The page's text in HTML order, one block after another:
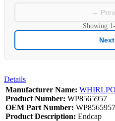
←
Showing
Details
Manufacturer Name:
Product Number: WP8565957
OEM Part Number: WP8565957
Product Description: Endcap